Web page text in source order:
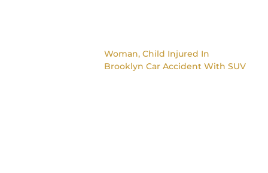
Woman, Child Injured In
Brooklyn Car Accident With SUV